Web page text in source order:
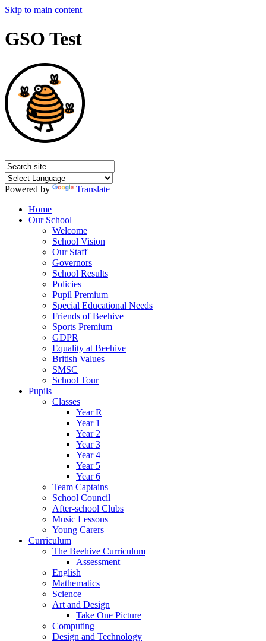
Skip to main content
GSO Test
Powered by
Translate
Home
Our School
Welcome
School Vision
Our Staff
Governors
School Results
Policies
Pupil Premium
Special Educational Needs
Friends of Beehive
Sports Premium
GDPR
Equality at Beehive
British Values
SMSC
School Tour
Pupils
Classes
Year R
Year 1
Year 2
Year 3
Year 4
Year 5
Year 6
Team Captains
School Council
After-school Clubs
Music Lessons
Young Carers
Curriculum
The Beehive Curriculum
Assessment
English
Mathematics
Science
Art and Design
Take One Picture
Computing
Design and Technology